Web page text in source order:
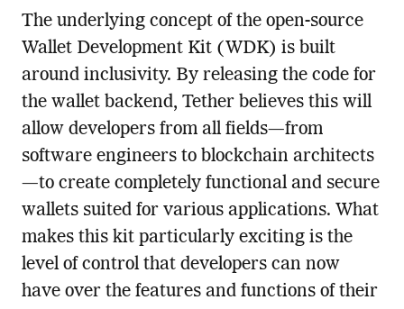
The underlying concept of the open-source
Wallet Development Kit (WDK) is built
around inclusivity. By releasing the code for
the wallet backend, Tether believes this will
allow developers from all fields—from
software engineers to blockchain architects
—to create completely functional and secure
wallets suited for various applications. What
makes this kit particularly exciting is the
level of control that developers can now
have over the features and functions of their